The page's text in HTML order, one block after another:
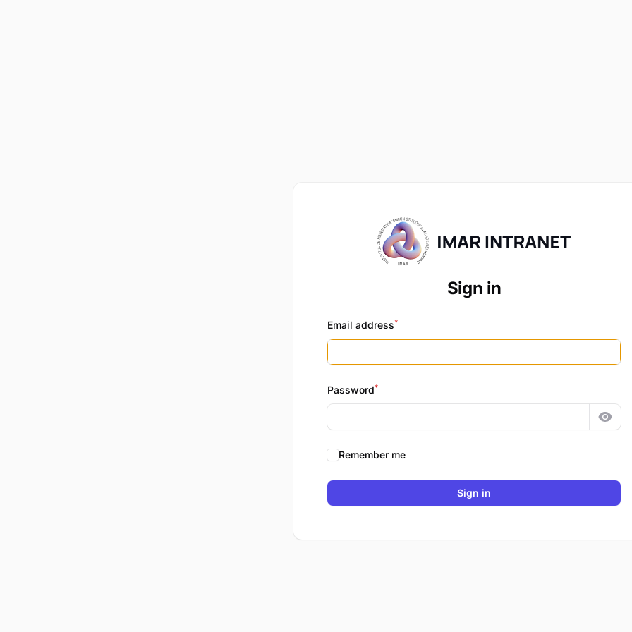
Sign in
Email address*
Password*
Remember me
Sign in